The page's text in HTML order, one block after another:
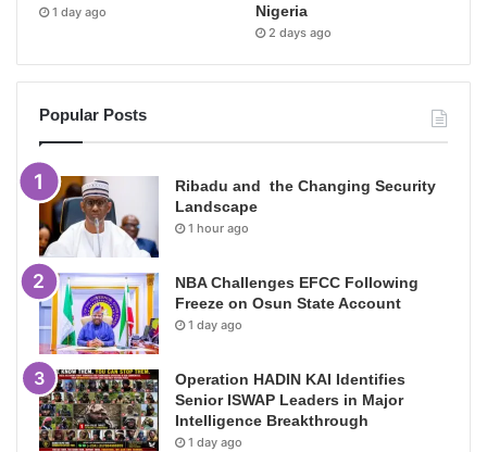
1 day ago
Nigeria
2 days ago
Popular Posts
Ribadu and the Changing Security
Landscape
1 hour ago
NBA Challenges EFCC Following
Freeze on Osun State Account
1 day ago
Operation HADIN KAI Identifies
Senior ISWAP Leaders in Major
Intelligence Breakthrough
1 day ago